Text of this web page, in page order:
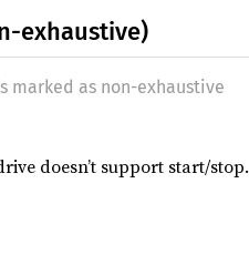
exhaustive)
marked as non-exhaustive
doesn’t support start/stop.